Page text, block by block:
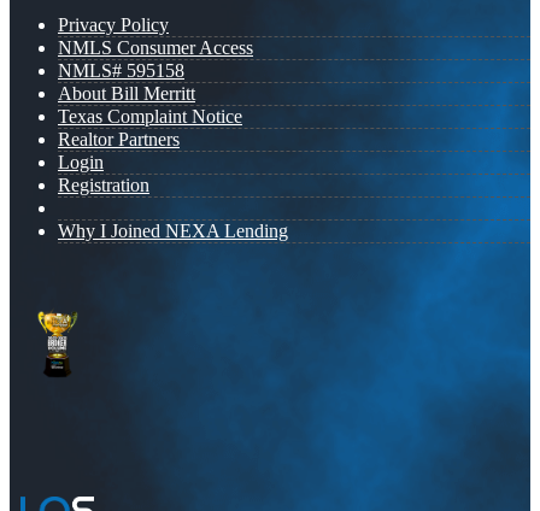
Privacy Policy
NMLS Consumer Access
NMLS# 595158
About Bill Merritt
Texas Complaint Notice
Realtor Partners
Login
Registration
Why I Joined NEXA Lending